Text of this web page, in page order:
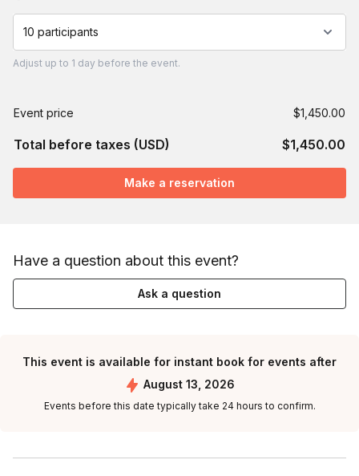
10 participants
Adjust up to 1 day before the event.
Event price $1,450.00
Total before taxes (USD) $1,450.00
Make a reservation
Have a question about this event?
Ask a question
This event is available for instant book for events after
August 13, 2026
Events before this date typically take 24 hours to confirm.